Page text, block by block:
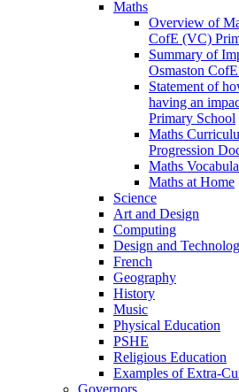
Maths
Overview of
CofE (VC)
Summary of
Osmaston
Statement of
having an
Primary School
Maths
Progression
Maths
Maths at Home
Science
Art and Design
Computing
Design and
French
Geography
History
Music
Physical Education
PSHE
Religious Education
Examples of Extra-
Governors